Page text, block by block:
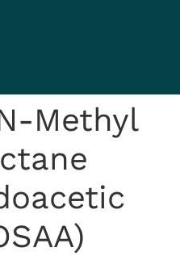
Methyl